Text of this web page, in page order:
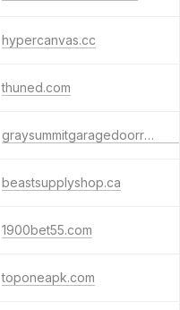
hypercanvas.cc
thuned.com
graysummitgaragedoorrepair.us
beastsupplyshop.ca
1900bet55.com
toponeapk.com